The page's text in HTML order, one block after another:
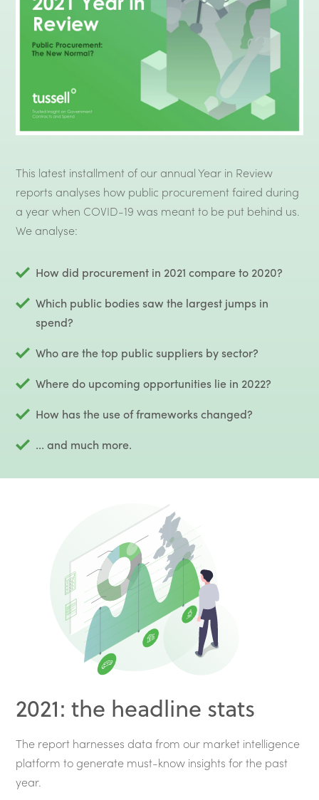
This latest installment of our annual Year in Review
reports analyses how public procurement faired during
a year when COVID-19 was meant to be put behind us.
We analyse:
How did procurement in 2021 compare to 2020?
Which public bodies saw the largest jumps in
spend?
Who are the top public suppliers by sector?
Where do upcoming opportunities lie in 2022?
How has the use of frameworks changed?
... and much more.
2021: the headline stats
The report harnesses data from our market intelligence
platform to generate must-know insights for the past
year.